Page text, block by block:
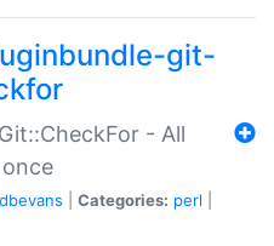
git-
- All
dbevans Categories: perl